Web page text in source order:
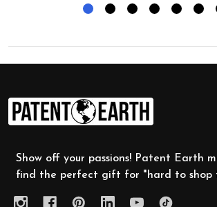
Footer
Start
Show off your passions! Patent Earth
find the perfect gift for "hard to shop